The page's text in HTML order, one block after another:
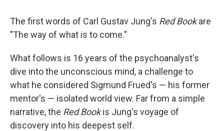
The first words of Carl Gustav Jung's Red Bookare
"The way of what is to come."
What follows is 16 years of the psychoanalyst's
dive into the unconscious mind, a challenge to
what he considered Sigmund Frued's — his former
mentor's — isolated world view. Far from a simple
narrative, the Red Bookis Jung's voyage of
discovery into his deepest self.